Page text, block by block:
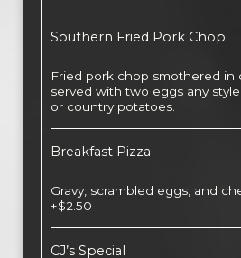
Southern Fried Pork Chop
Fried pork chop smothered in
served with two eggs any
or country potatoes.
Breakfast Pizza
Gravy, scrambled eggs, and
+$2.50
CJ’s Special